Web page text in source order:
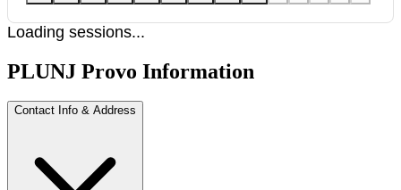
Loading sessions...
PLUNJ Provo Information
Contact Info & Address